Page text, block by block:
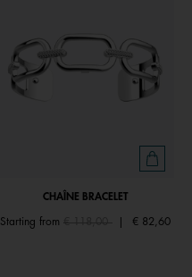
CHAÎNE BRACELET
Starting fromPrice reduced from
€ 118,00 € 82,60